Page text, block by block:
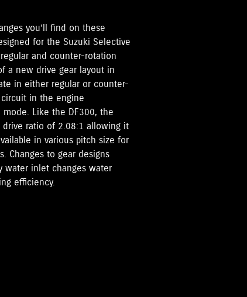
you’ll find on these
for the Suzuki Selective
and counter-rotation
a new drive gear layout in
in either regular or counter-
in the engine
Like the DF300, the
drive ratio of 2.08:1 allowing it
in various pitch size for
Changes to gear designs
water inlet changes water
efficiency.